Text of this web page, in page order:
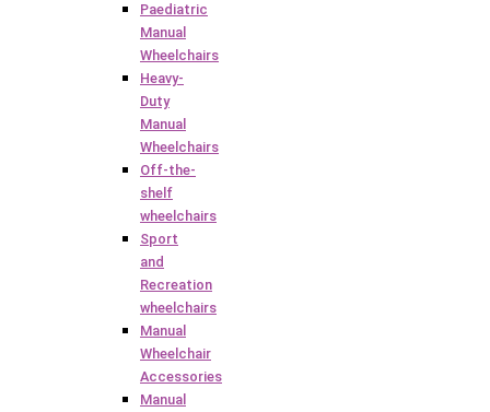
Paediatric
Manual
Wheelchairs
Heavy-
Duty
Manual
Wheelchairs
Off-the-
shelf
wheelchairs
Sport
and
Recreation
wheelchairs
Manual
Wheelchair
Accessories
Manual